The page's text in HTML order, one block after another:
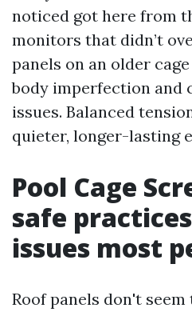
noticed got here from
monitors that didn’t
panels on an older
body imperfection and
issues. Balanced
quieter, longer-lasting
Pool Cage
safe
issues most
Roof panels don't